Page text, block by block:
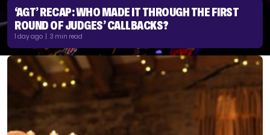
‘AGT’ RECAP: WHO MADE IT THROUGH THE FIRST
ROUND OF JUDGES’ CALLBACKS?
1 day ago | 3 min read